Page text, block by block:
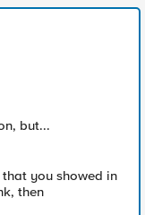
but...
you showed in
then